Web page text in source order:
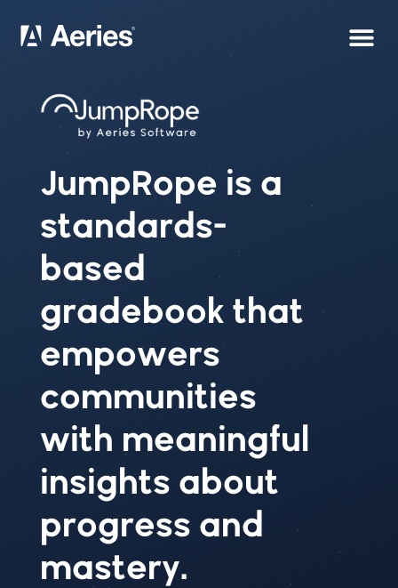
JumpRope is a
standards-
based
gradebook that
empowers
communities
with meaningful
insights about
progress and
mastery.